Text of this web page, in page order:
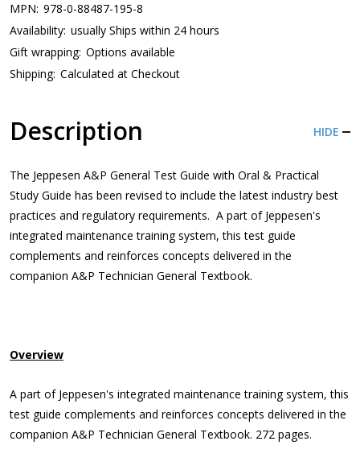
MPN: 978-0-88487-195-8
Availability: usually Ships within 24 hours
Gift wrapping: Options available
Shipping: Calculated at Checkout
Description HIDE
The Jeppesen A&P General Test Guide with Oral & Practical
Study Guide has been revised to include the latest industry best
practices and regulatory requirements. A part of Jeppesen's
integrated maintenance training system, this test guide
complements and reinforces concepts delivered in the
companion A&P Technician General Textbook.
Overview
A part of Jeppesen's integrated maintenance training system, this
test guide complements and reinforces concepts delivered in the
companion A&P Technician General Textbook. 272 pages.